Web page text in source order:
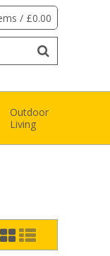
/ £0.00
Outdoor
Living